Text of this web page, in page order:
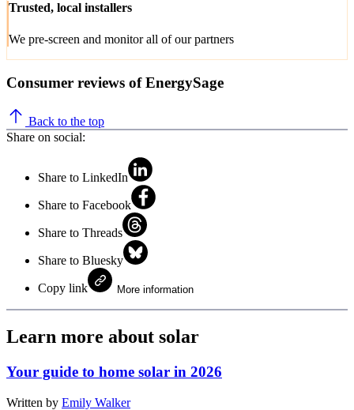
Trusted, local installers
We pre-screen and monitor all of our partners
Consumer reviews of EnergySage
Back to the top
Share on social:
Share to LinkedIn
Share to Facebook
Share to Threads
Share to Bluesky
Copy link More information
Learn more about solar
Your guide to home solar in 2026
Written by Emily Walker